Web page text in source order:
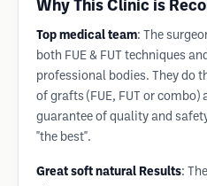
Why This Clinic is
Top medical team: The
both FUE & FUT techniques
professional bodies. They do
of grafts (FUE, FUT or
guarantee of quality and
"the best".
Great soft natural Results: